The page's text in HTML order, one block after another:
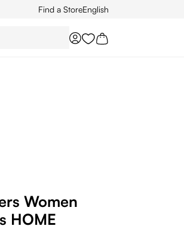
Find a StoreEnglish
You have 0 wishlist
Women
HOME